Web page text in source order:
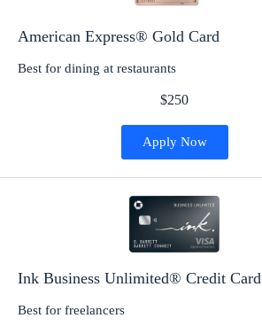
American Express® Gold Card
Best for dining at restaurants
$250
Apply Now
Ink Business Unlimited® Credit Card
Best for freelancers